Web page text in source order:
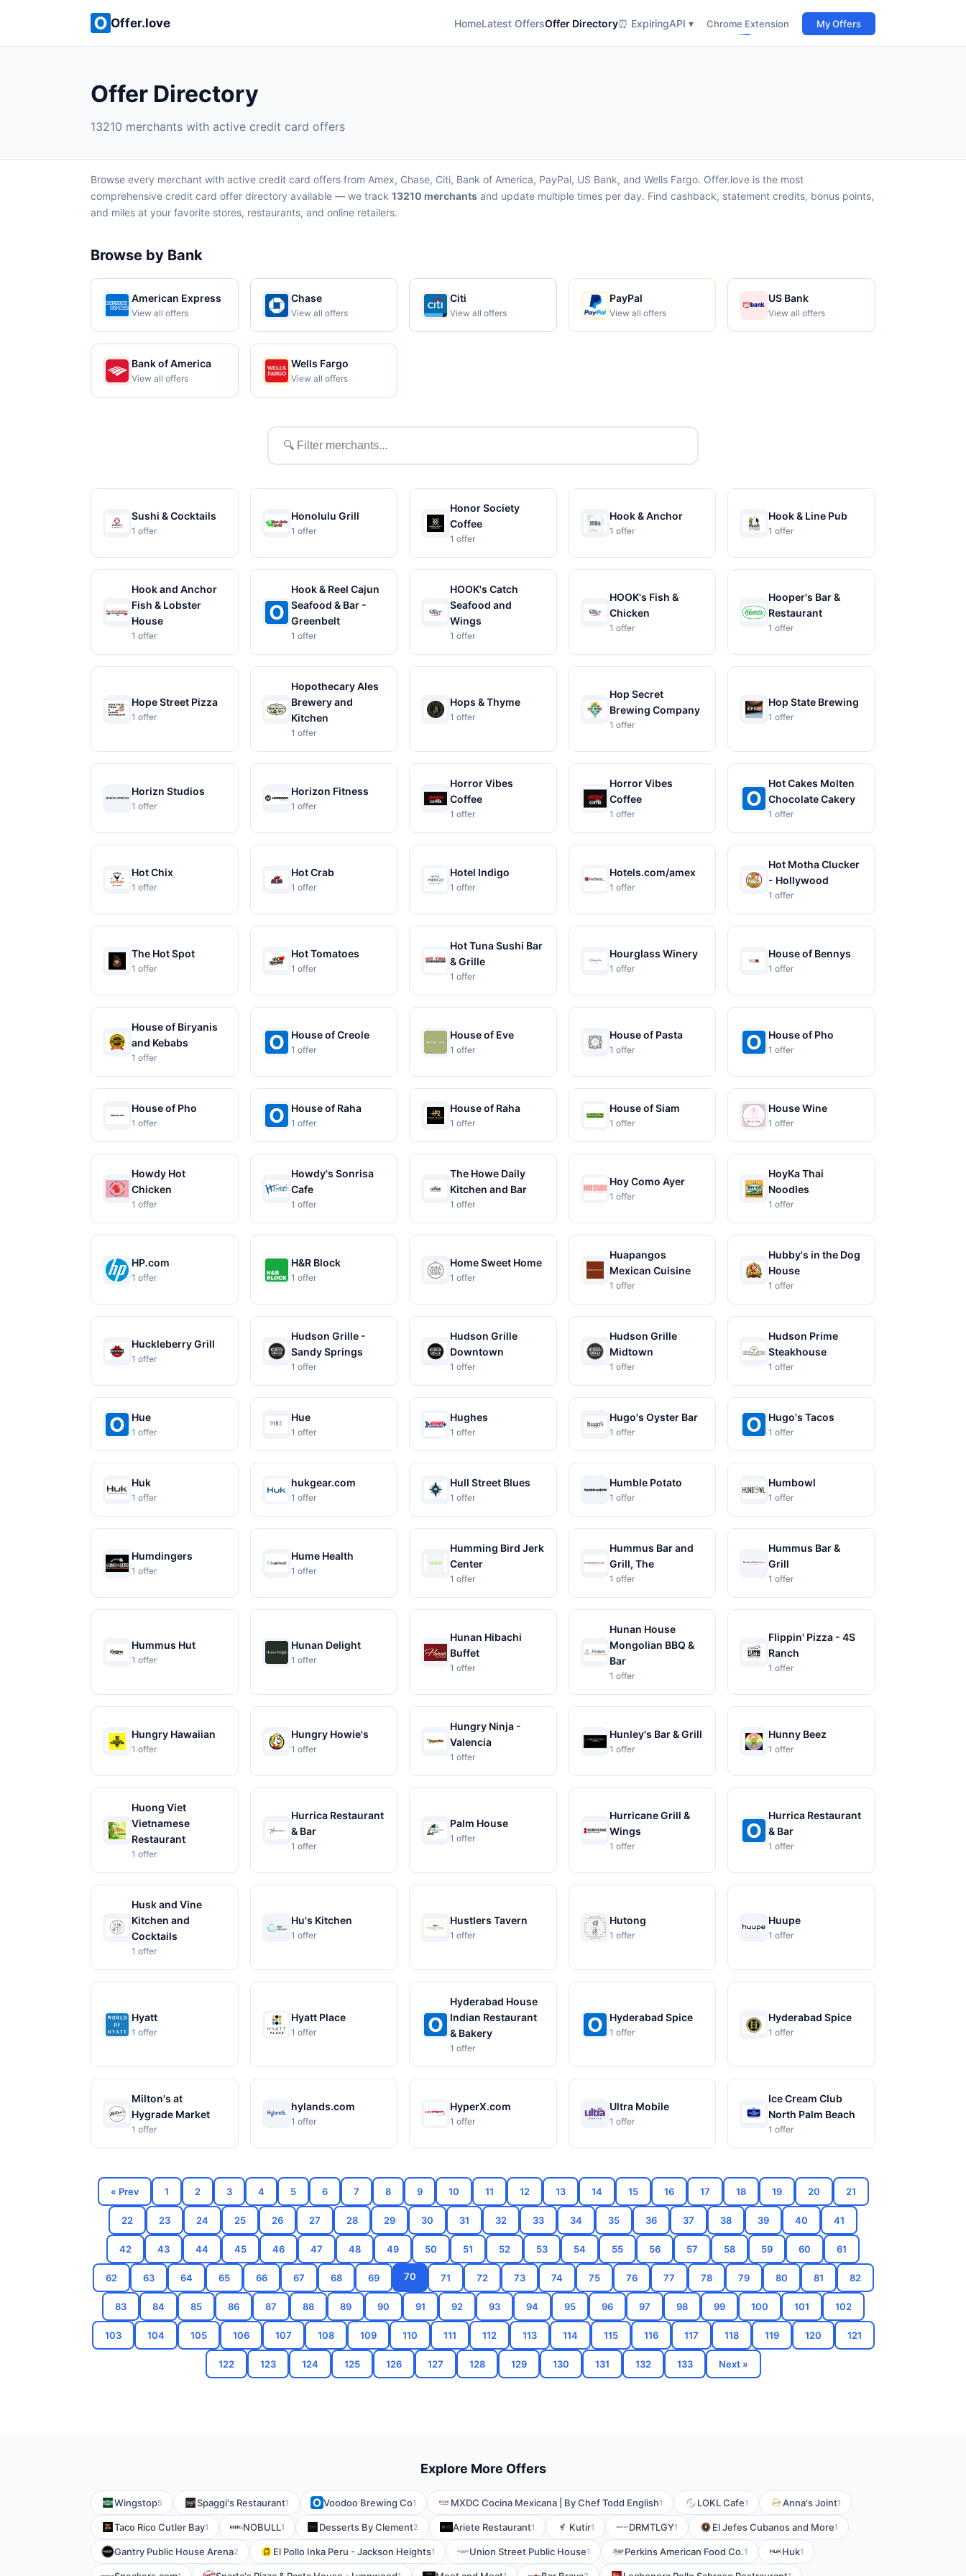
Offer.love HomeLatest OffersOffer Directory⏰ ExpiringAPI ▾ Chrome Extension My Offers
Offer Directory
13210 merchants with active credit card offers
Browse every merchant with active credit card offers from Amex, Chase, Citi, Bank of America, PayPal, US Bank, and Wells Fargo. Offer.love is the most
comprehensive credit card offer directory available — we track 13210 merchants and update multiple times per day. Find cashback, statement credits, bonus points,
and miles at your favorite stores, restaurants, and online retailers.
Browse by Bank
American Express
View all offers
Chase
View all offers
Citi
View all offers
PayPal
View all offers
US Bank
View all offers
Bank of America
View all offers
Wells Fargo
View all offers
Filter
merchants
Sushi & Cocktails
1 offer
Honolulu Grill
1 offer
Honor Society
Coffee
1 offer
Hook & Anchor
1 offer
Hook & Line Pub
1 offer
Hook and Anchor
Fish & Lobster
House
1 offer
Hook & Reel Cajun
Seafood & Bar -
Greenbelt
1 offer
HOOK's Catch
Seafood and
Wings
1 offer
HOOK's Fish &
Chicken
1 offer
Hooper's Bar &
Restaurant
1 offer
Hope Street Pizza
1 offer
Hopothecary Ales
Brewery and
Kitchen
1 offer
Hops & Thyme
1 offer
Hop Secret
Brewing Company
1 offer
Hop State Brewing
1 offer
Horizn Studios
1 offer
Horizon Fitness
1 offer
Horror Vibes
Coffee
1 offer
Horror Vibes
Coffee
1 offer
Hot Cakes Molten
Chocolate Cakery
1 offer
Hot Chix
1 offer
Hot Crab
1 offer
Hotel Indigo
1 offer
Hotels.com/amex
1 offer
Hot Motha Clucker
- Hollywood
1 offer
The Hot Spot
1 offer
Hot Tomatoes
1 offer
Hot Tuna Sushi Bar
& Grille
1 offer
Hourglass Winery
1 offer
House of Bennys
1 offer
House of Biryanis
and Kebabs
1 offer
House of Creole
1 offer
House of Eve
1 offer
House of Pasta
1 offer
House of Pho
1 offer
House of Pho
1 offer
House of Raha
1 offer
House of Raha
1 offer
House of Siam
1 offer
House Wine
1 offer
Howdy Hot
Chicken
1 offer
Howdy's Sonrisa
Cafe
1 offer
The Howe Daily
Kitchen and Bar
1 offer
Hoy Como Ayer
1 offer
HoyKa Thai
Noodles
1 offer
HP.com
1 offer
H&R Block
1 offer
Home Sweet Home
1 offer
Huapangos
Mexican Cuisine
1 offer
Hubby's in the Dog
House
1 offer
Huckleberry Grill
1 offer
Hudson Grille -
Sandy Springs
1 offer
Hudson Grille
Downtown
1 offer
Hudson Grille
Midtown
1 offer
Hudson Prime
Steakhouse
1 offer
Hue
1 offer
Hue
1 offer
Hughes
1 offer
Hugo's Oyster Bar
1 offer
Hugo's Tacos
1 offer
Huk
1 offer
hukgear.com
1 offer
Hull Street Blues
1 offer
Humble Potato
1 offer
Humbowl
1 offer
Humdingers
1 offer
Hume Health
1 offer
Humming Bird Jerk
Center
1 offer
Hummus Bar and
Grill, The
1 offer
Hummus Bar &
Grill
1 offer
Hummus Hut
1 offer
Hunan Delight
1 offer
Hunan Hibachi
Buffet
1 offer
Hunan House
Mongolian BBQ &
Bar
1 offer
Flippin' Pizza - 4S
Ranch
1 offer
Hungry Hawaiian
1 offer
Hungry Howie's
1 offer
Hungry Ninja -
Valencia
1 offer
Hunley's Bar & Grill
1 offer
Hunny Beez
1 offer
Huong Viet
Vietnamese
Restaurant
1 offer
Hurrica Restaurant
& Bar
1 offer
Palm House
1 offer
Hurricane Grill &
Wings
1 offer
Hurrica Restaurant
& Bar
1 offer
Husk and Vine
Kitchen and
Cocktails
1 offer
Hu's Kitchen
1 offer
Hustlers Tavern
1 offer
Hutong
1 offer
Huupe
1 offer
Hyatt
1 offer
Hyatt Place
1 offer
Hyderabad House
Indian Restaurant
& Bakery
1 offer
Hyderabad Spice
1 offer
Hyderabad Spice
1 offer
Milton's at
Hygrade Market
1 offer
hylands.com
1 offer
HyperX.com
1 offer
Ultra Mobile
1 offer
Ice Cream Club
North Palm Beach
1 offer
« Prev 1 2 3 4 5 6 7 8 9 10 11 12 13 14 15 16 17 18 19 20 21
22 23 24 25 26 27 28 29 30 31 32 33 34 35 36 37 38 39 40 41
42 43 44 45 46 47 48 49 50 51 52 53 54 55 56 57 58 59 60 61
62 63 64 65 66 67 68 69 70 71 72 73 74 75 76 77 78 79 80 81 82
83 84 85 86 87 88 89 90 91 92 93 94 95 96 97 98 99 100 101 102
103 104 105 106 107 108 109 110 111 112 113 114 115 116 117 118 119 120 121
122 123 124 125 126 127 128 129 130 131 132 133 Next »
Explore More Offers
Wingstop5 Spaggi's Restaurant1 Voodoo Brewing Co1 MXDC Cocina Mexicana | By Chef Todd English1 LOKL Cafe1 Anna's Joint1
Taco Rico Cutler Bay1 NOBULL1 Desserts By Clement2 Ariete Restaurant1 Kutir1 DRMTLGY1 El Jefes Cubanos and More1
Gantry Public House Arena2 El Pollo Inka Peru - Jackson Heights1 Union Street Public House1 Perkins American Food Co.1 Huk1